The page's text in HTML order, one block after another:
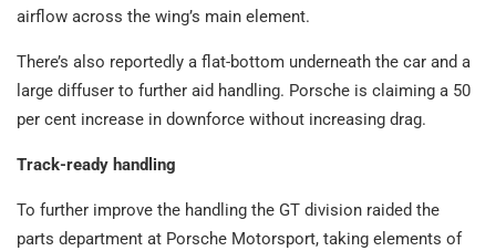
airflow across the wing’s main element.
There’s also reportedly a flat-bottom underneath the car and a
large diffuser to further aid handling. Porsche is claiming a 50
per cent increase in downforce without increasing drag.
Track-ready handling
To further improve the handling the GT division raided the
parts department at Porsche Motorsport, taking elements of